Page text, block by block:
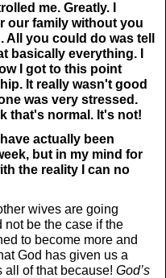
me. Greatly. I
our family without you
you could do was tell
basically everything. I
I got to this point
It really wasn't good
was very stressed.
that's normal. It's not!
actually been
but in my mind for
the reality I can no
wives are going
not be the case if the
to become more and
God has given us a
all of that because! God’s